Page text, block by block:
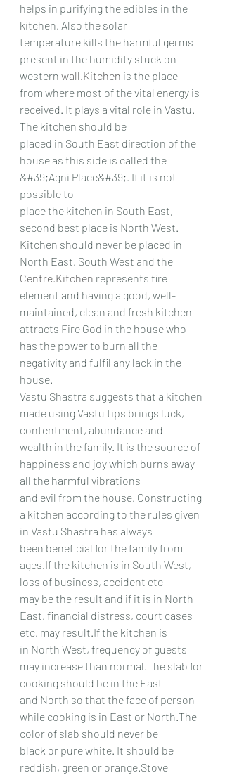
helps in purifying the edibles in the
kitchen. Also the solar
temperature kills the harmful germs
present in the humidity stuck on
western wall.Kitchen is the place
from where most of the vital energy is
received. It plays a vital role in Vastu.
The kitchen should be
placed in South East direction of the
house as this side is called the
&#39;Agni Place&#39;. If it is not
possible to
place the kitchen in South East,
second best place is North West.
Kitchen should never be placed in
North East, South West and the
Centre.Kitchen represents fire
element and having a good, well-
maintained, clean and fresh kitchen
attracts Fire God in the house who
has the power to burn all the
negativity and fulfil any lack in the
house.
Vastu Shastra suggests that a kitchen
made using Vastu tips brings luck,
contentment, abundance and
wealth in the family. It is the source of
happiness and joy which burns away
all the harmful vibrations
and evil from the house. Constructing
a kitchen according to the rules given
in Vastu Shastra has always
been beneficial for the family from
ages.If the kitchen is in South West,
loss of business, accident etc
may be the result and if it is in North
East, financial distress, court cases
etc. may result.If the kitchen is
in North West, frequency of guests
may increase than normal.The slab for
cooking should be in the East
and North so that the face of person
while cooking is in East or North.The
color of slab should never be
black or pure white. It should be
reddish, green or orange.Stove